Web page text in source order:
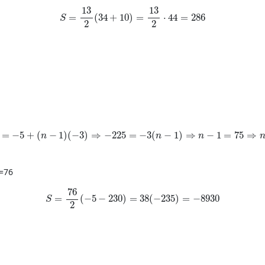
S =
13
2
(34 + 10) =
13
2
⋅ 44 = 286
S=\frac{13}{2}(34+10)=\frac{13}{2}\cdot
= −5 + (n − 1)(−3) ⇒ −225 = −3(n − 1) ⇒ n − 1 = 75 ⇒ n
5+(n-1)(-3)\Rightarrow -225=-3(n-1)\Rightarrow n-
76
S =
76
2
(−5 − 230) = 38(−235) = −8930
S=\frac{76}{2}(-5-230)=38(-235)=-8930